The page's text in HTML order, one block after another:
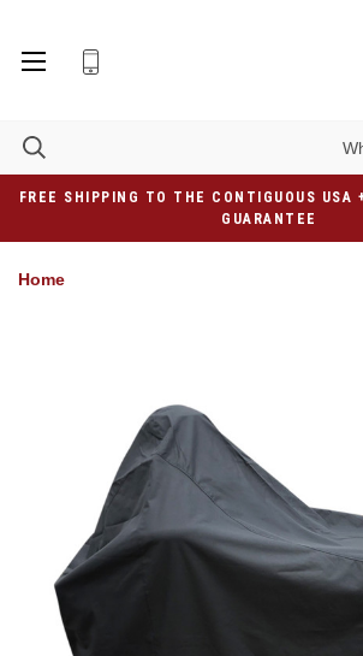
FREE SHIPPING TO THE CONTIGUOUS USA
GUARANTEE
Home